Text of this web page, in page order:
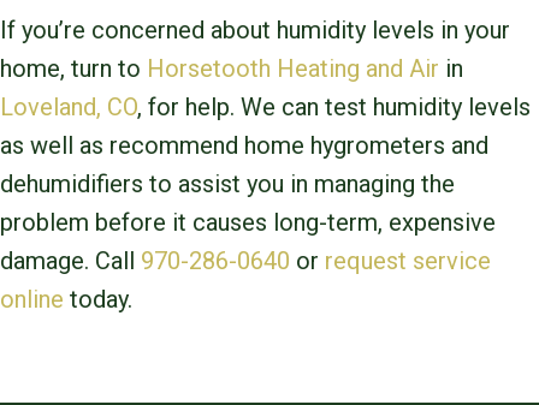
If you’re concerned about humidity levels in your
home, turn to Horsetooth Heating and Air in
Loveland, CO, for help. We can test humidity levels
as well as recommend home hygrometers and
dehumidifiers to assist you in managing the
problem before it causes long-term, expensive
damage. Call 970-286-0640 or request service
online today.